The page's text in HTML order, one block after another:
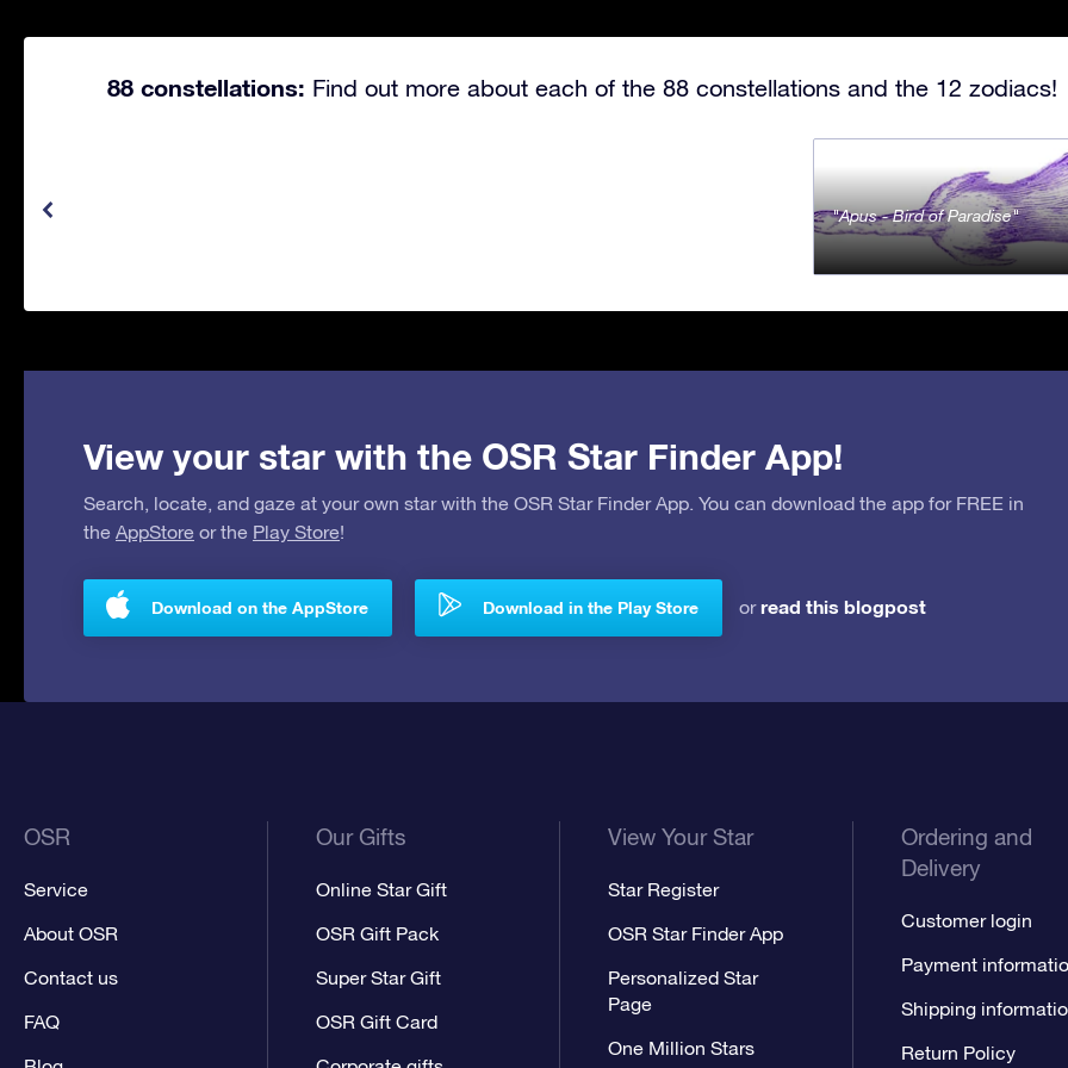
88 constellations: Find out more about each of the 88 constellations and the 12 zodiacs!
Apus - Bird of Paradise
View your star with the OSR Star Finder App!
Search, locate, and gaze at your own star with the OSR Star Finder App. You can download the app for FREE in
the AppStore or the Play Store!
Download on the AppStore Download in the Play Store orread this blogpost
OSR
Service
About OSR
Contact us
FAQ
Our Gifts
Online Star Gift
OSR Gift Pack
Super Star Gift
OSR Gift Card
View Your Star
Star Register
OSR Star Finder App
Personalized Star
Page
One Million Stars
Ordering and
Delivery
Customer login
Payment
Shipping
Return Policy